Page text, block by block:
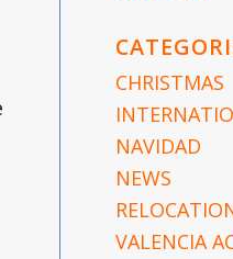
CHRISTMAS
NAVIDAD
NEWS
VALENCIA